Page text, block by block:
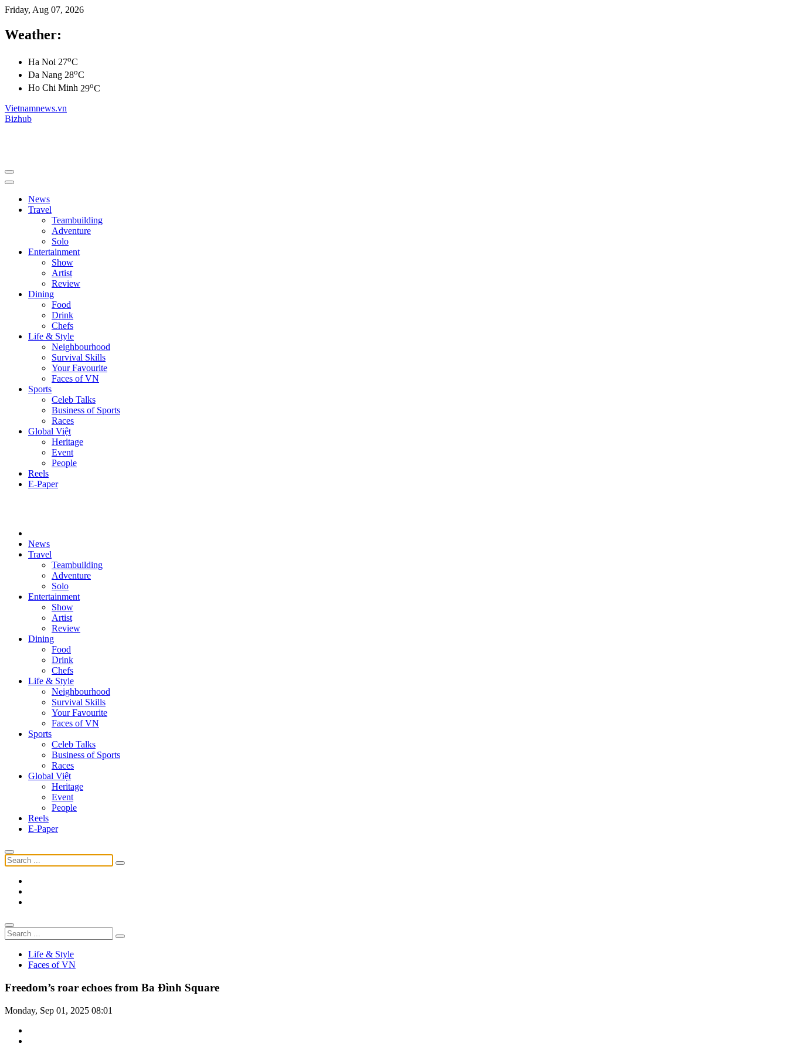
Friday, Aug 07, 2026
Weather:
Ha Noi 27oC
Da Nang 28oC
Ho Chi Minh 29oC
Vietnamnews.vn
Bizhub
News
Travel
Teambuilding
Adventure
Solo
Entertainment
Show
Artist
Review
Dining
Food
Drink
Chefs
Life & Style
Neighbourhood
Survival Skills
Your Favourite
Faces of VN
Sports
Celeb Talks
Business of Sports
Races
Global Việt
Heritage
Event
People
Reels
E-Paper
News
Travel
Teambuilding
Adventure
Solo
Entertainment
Show
Artist
Review
Dining
Food
Drink
Chefs
Life & Style
Neighbourhood
Survival Skills
Your Favourite
Faces of VN
Sports
Celeb Talks
Business of Sports
Races
Global Việt
Heritage
Event
People
Reels
E-Paper
Life & Style
Faces of VN
Freedom’s roar echoes from Ba Đình Square
Monday, Sep 01, 2025 08:01